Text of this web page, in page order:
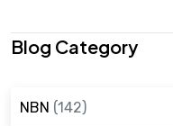
Blog Category
NBN (142)